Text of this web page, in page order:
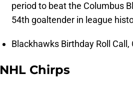
period to beat the Columbus
54th goaltender in league
Blackhawks Birthday Roll
NHL Chirps